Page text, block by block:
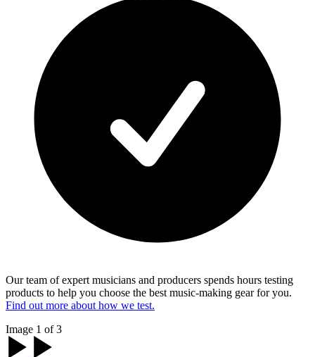
Our team of expert musicians and producers spends hours testing
products to help you choose the best music-making gear for you.
Find out more about how we test.
Image 1 of 3